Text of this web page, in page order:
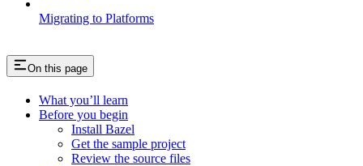
Migrating to Platforms
On this page
What you’ll learn
Before you begin
Install Bazel
Get the sample project
Review the source files